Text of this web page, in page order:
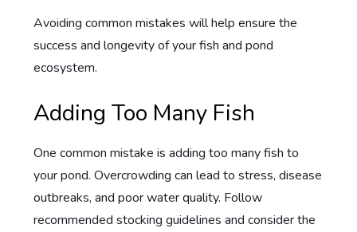
Avoiding common mistakes will help ensure the
success and longevity of your fish and pond
ecosystem.
Adding Too Many Fish
One common mistake is adding too many fish to
your pond. Overcrowding can lead to stress, disease
outbreaks, and poor water quality. Follow
recommended stocking guidelines and consider the